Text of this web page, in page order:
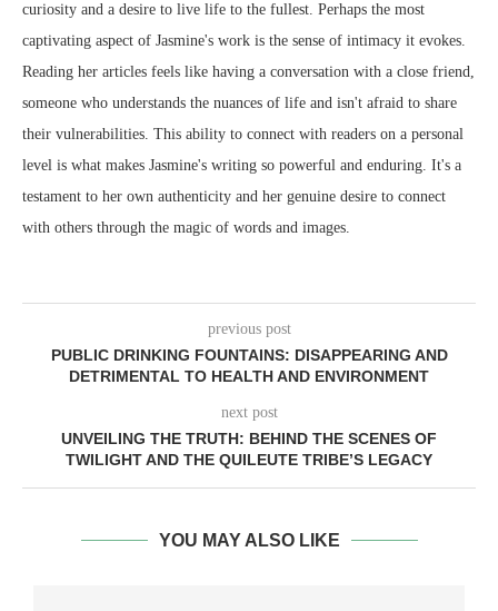
curiosity and a desire to live life to the fullest. Perhaps the most
captivating aspect of Jasmine's work is the sense of intimacy it evokes.
Reading her articles feels like having a conversation with a close friend,
someone who understands the nuances of life and isn't afraid to share
their vulnerabilities. This ability to connect with readers on a personal
level is what makes Jasmine's writing so powerful and enduring. It's a
testament to her own authenticity and her genuine desire to connect
with others through the magic of words and images.
previous post
PUBLIC DRINKING FOUNTAINS: DISAPPEARING AND
DETRIMENTAL TO HEALTH AND ENVIRONMENT
next post
UNVEILING THE TRUTH: BEHIND THE SCENES OF
TWILIGHT AND THE QUILEUTE TRIBE’S LEGACY
YOU MAY ALSO LIKE